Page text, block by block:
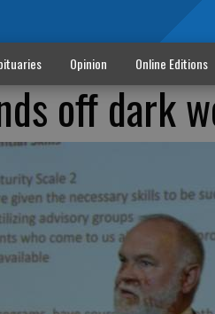
Opinion Online Editions
off dark